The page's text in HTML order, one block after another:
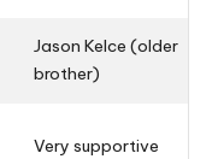
Jason Kelce (older
brother)
Very supportive